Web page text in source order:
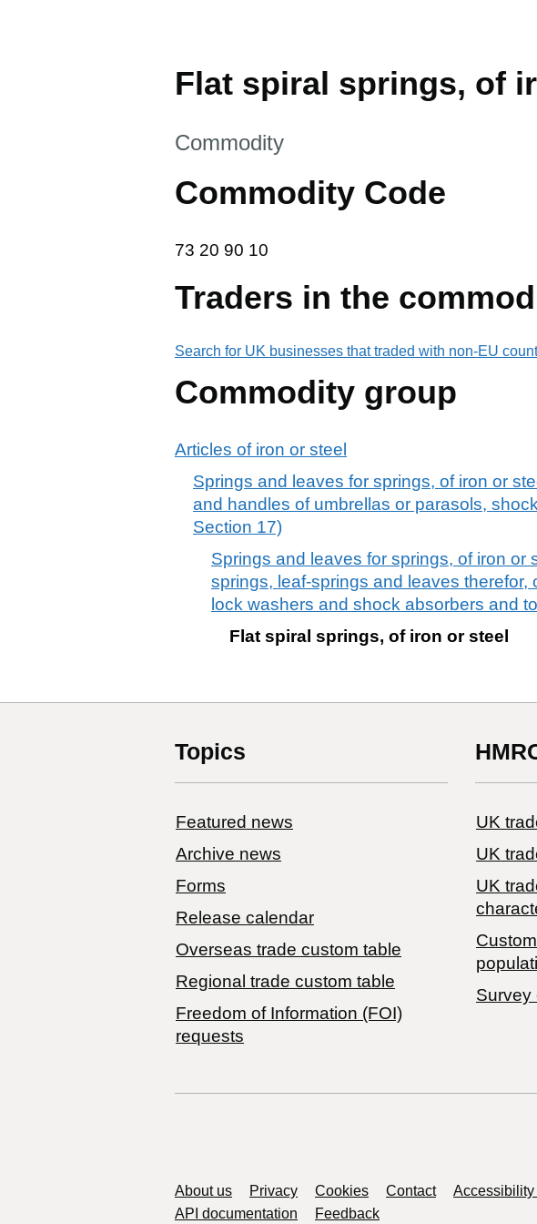
Flat spiral springs, of
This section is
Commodity
Commodity Code
73 20 90 10
73 20 90 10
Traders in the
Search for UK businesses that traded with non-EU
Commodity group
Articles of iron or steel
Springs and leaves for springs, of iron or
and handles of umbrellas or parasols,
Section 17)
Springs and leaves for springs, of iron or
springs, leaf-springs and leaves
lock washers and shock absorbers and
Flat spiral springs, of iron or steel
Topics
Featured news
Archive news
Forms
Release calendar
Overseas trade custom table
Regional trade custom table
Freedom of Information (FOI)
requests
UK
UK
​UK
Survey
Support links
About us Privacy Cookies Contact Accessibility
API documentation
Feedback